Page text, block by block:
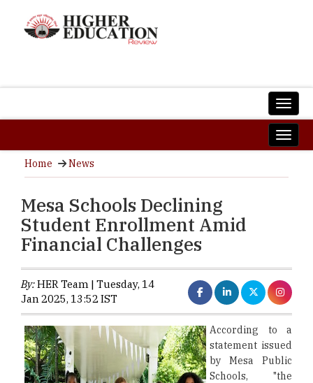
Home News
Mesa Schools Declining
Student Enrollment Amid
Financial Challenges
By:HER Team | Tuesday, 14
Jan 2025, 13:52 IST
According to a
statement issued
by Mesa Public
Schools, "the